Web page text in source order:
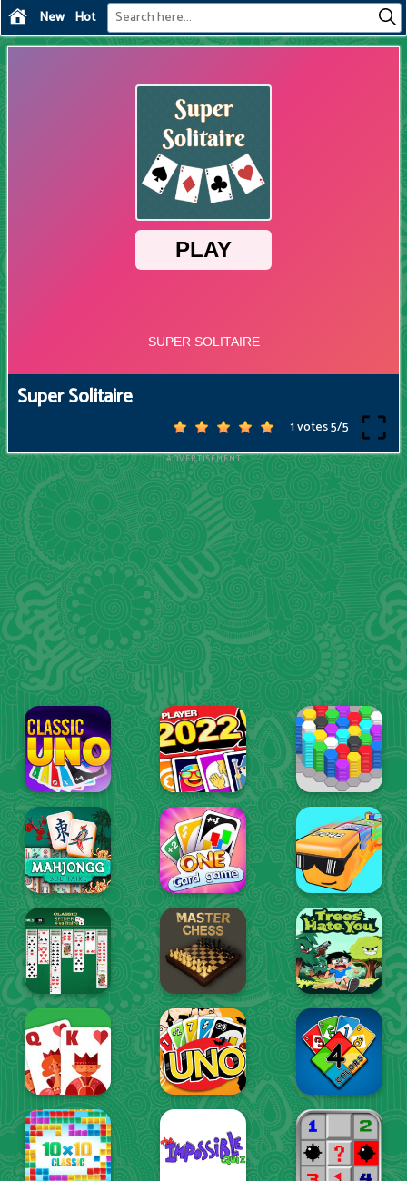
New Hot
Super Solitaire
1 votes5/5
ADVERTISEMENT